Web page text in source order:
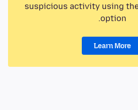
suspicious activity using the
option.
Learn More